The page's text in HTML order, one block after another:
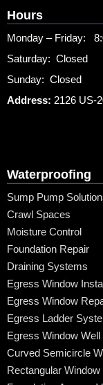
Hours
Monday – Friday:
Saturday: Closed
Sunday: Closed
Address: 2126 US-
Waterproofing
Sump Pump
Crawl Spaces
Moisture Control
Foundation Repair
Draining Systems
Egress Window
Egress Window
Egress Ladder
Egress Window Well
Curved Semicircle
Rectangular